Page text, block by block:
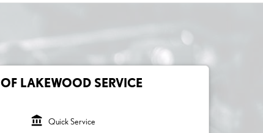
LAKEWOOD SERVICE
account_balance Quick Service